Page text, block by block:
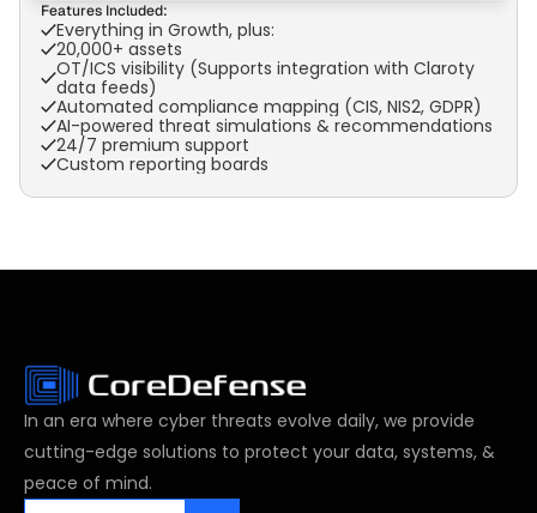
Features Included:
Everything in Growth, plus:
20,000+ assets
OT/ICS visibility (Supports integration with Claroty
data feeds)
Automated compliance mapping (CIS, NIS2, GDPR)
AI-powered threat simulations & recommendations
24/7 premium support
Custom reporting boards
In an era where cyber threats evolve daily, we provide
cutting-edge solutions to protect your data, systems, &
peace of mind.